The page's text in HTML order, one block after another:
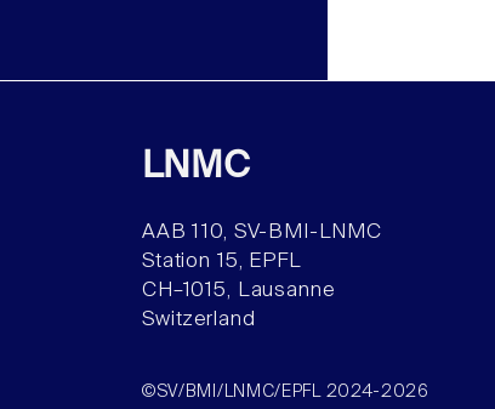
LNMC
AAB 110, SV-BMI-LNMC
Station 15, EPFL
CH–1015, Lausanne
Switzerland
©SV/BMI/LNMC/EPFL 2024-2026